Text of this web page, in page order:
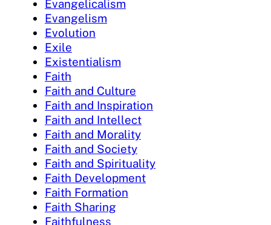
Evangelicalism
Evangelism
Evolution
Exile
Existentialism
Faith
Faith and Culture
Faith and Inspiration
Faith and Intellect
Faith and Morality
Faith and Society
Faith and Spirituality
Faith Development
Faith Formation
Faith Sharing
Faithfulness